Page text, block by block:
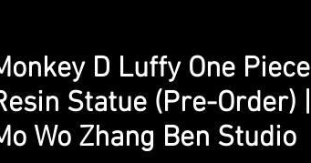
D Luffy One Piece
Statue (Pre-Order) |
Wo Zhang Ben Studio